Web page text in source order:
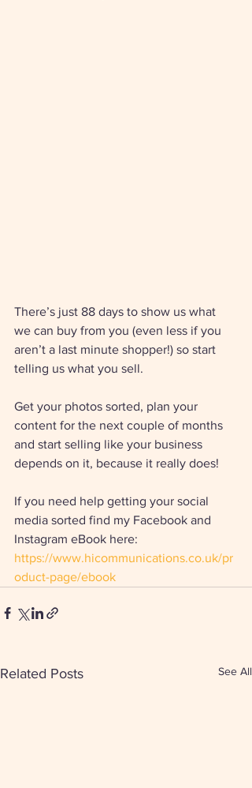
There’s just 88 days to show us what
we can buy from you (even less if you
aren’t a last minute shopper!) so start
telling us what you sell.
Get your photos sorted, plan your
content for the next couple of months
and start selling like your business
depends on it, because it really does!
If you need help getting your social
media sorted find my Facebook and
Instagram eBook here:
https://www.hicommunications.co.uk/pr
oduct-page/ebook
Related Posts See All